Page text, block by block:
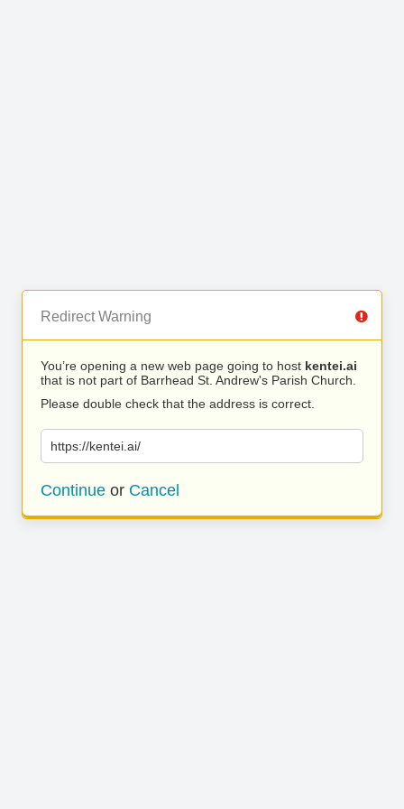
Redirect Warning
You’re opening a new web page going to host kentei.ai
that is not part of Barrhead St. Andrew's Parish Church.
Please double check that the address is correct.
https://kentei.ai/
Continue or Cancel